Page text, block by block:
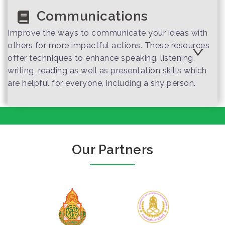
Communications
Improve the ways to communicate your ideas with
others for more impactful actions. These resources
offer techniques to enhance speaking, listening,
writing, reading as well as presentation skills which
are helpful for everyone, including a shy person.
close the deal
How to close all
Our Partners